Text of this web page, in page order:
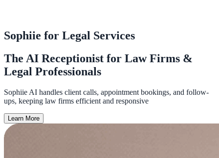
Sophiie for Legal Services
The AI Receptionist for Law Firms &
Legal Professionals
Sophiie AI handles client calls, appointment bookings, and follow-
ups, keeping law firms efficient and responsive
Learn More